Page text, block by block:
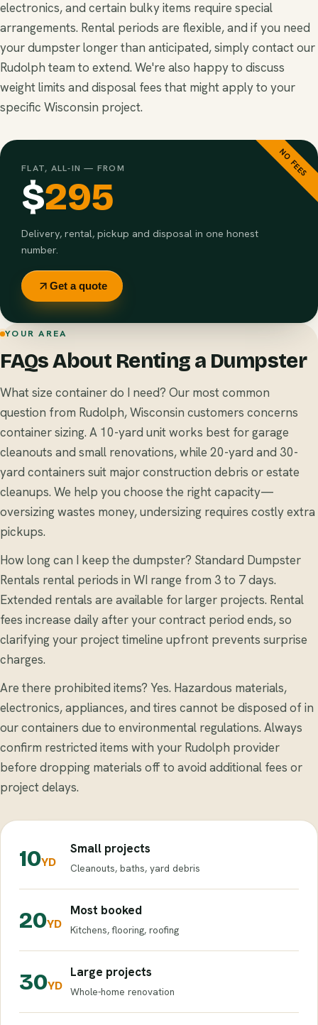
electronics, and certain bulky items require special
arrangements. Rental periods are flexible, and if you need
your dumpster longer than anticipated, simply contact our
Rudolph team to extend. We're also happy to discuss
weight limits and disposal fees that might apply to your
specific Wisconsin project.
NO FEES
FLAT, ALL-IN — FROM
$295
Delivery, rental, pickup and disposal in one honest
number.
Get a quote
YOUR AREA
FAQs About Renting a Dumpster
What size container do I need? Our most common
question from Rudolph, Wisconsin customers concerns
container sizing. A 10-yard unit works best for garage
cleanouts and small renovations, while 20-yard and 30-
yard containers suit major construction debris or estate
cleanups. We help you choose the right capacity—
oversizing wastes money, undersizing requires costly extra
pickups.
How long can I keep the dumpster? Standard Dumpster
Rentals rental periods in WI range from 3 to 7 days.
Extended rentals are available for larger projects. Rental
fees increase daily after your contract period ends, so
clarifying your project timeline upfront prevents surprise
charges.
Are there prohibited items? Yes. Hazardous materials,
electronics, appliances, and tires cannot be disposed of in
our containers due to environmental regulations. Always
confirm restricted items with your Rudolph provider
before dropping materials off to avoid additional fees or
project delays.
10YD
Small projects
Cleanouts, baths, yard debris
20YD
Most booked
Kitchens, flooring, roofing
30YD
Large projects
Whole-home renovation